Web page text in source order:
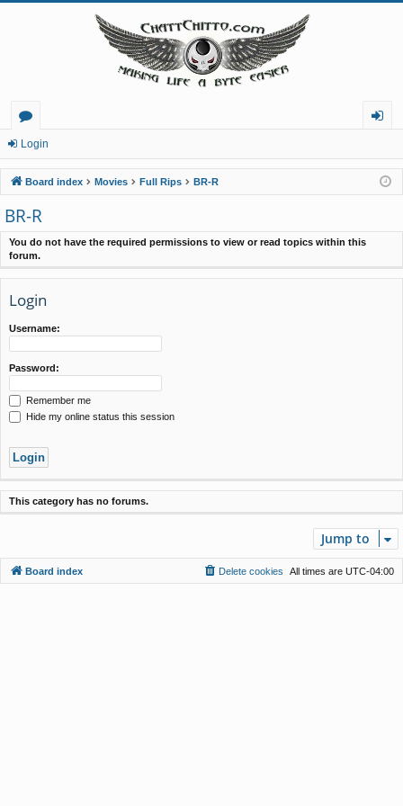
or
u
m
s
in
Login
Board index Movies Full Rips BR-R
BR-R
You do not have the required permissions to view or read topics within this
forum.
Login
Username:
Password:
Remember me
Hide my online status this session
This category has no forums.
Jump to
Board index All times are UTC-04:00
Delete cookies